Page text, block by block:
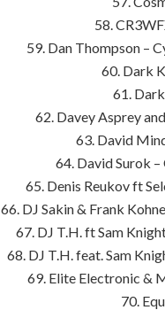
58.
59. Dan Thompson –
60. Dark
61.
62. Davey Asprey
63. David
64. David Surok
65. Denis Reukov ft
66. DJ Sakin & Frank
67. DJ T.H. ft Sam
68. DJ T.H. feat. Sam
69. Elite Electronic &
70.